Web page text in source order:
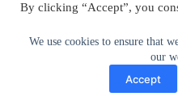
We use cookies to ensure that
our
Accept
16. Comfy Front Porch Fall Sitting
We use cookies on our
By clicking “Accept”, you
Do not sell my personal